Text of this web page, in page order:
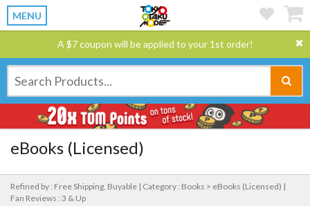
MENU
A $7 coupon will be applied to your 1st order!
eBooks (Licensed)
Refined by : Free Shipping, Buyable | Category : Books > eBooks (Licensed) |
Fan Reviews : 3 & Up